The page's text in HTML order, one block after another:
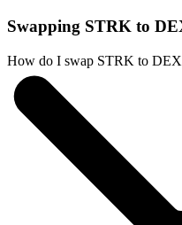
Swapping STRK to
How do I swap STRK to